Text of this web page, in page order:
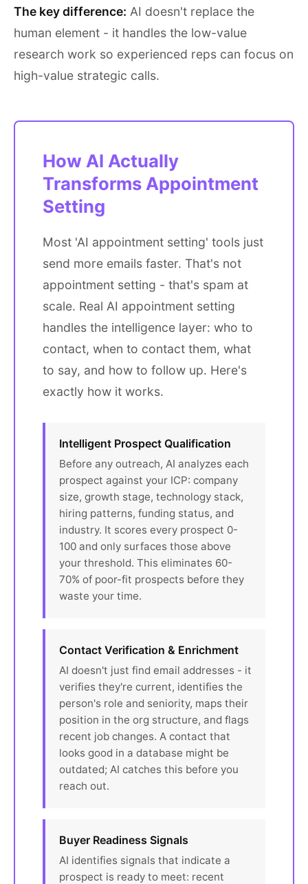
The key difference: AI doesn't replace the
human element - it handles the low-value
research work so experienced reps can focus on
high-value strategic calls.
How AI Actually
Transforms Appointment
Setting
Most 'AI appointment setting' tools just
send more emails faster. That's not
appointment setting - that's spam at
scale. Real AI appointment setting
handles the intelligence layer: who to
contact, when to contact them, what
to say, and how to follow up. Here's
exactly how it works.
Intelligent Prospect Qualification
Before any outreach, AI analyzes each
prospect against your ICP: company
size, growth stage, technology stack,
hiring patterns, funding status, and
industry. It scores every prospect 0-
100 and only surfaces those above
your threshold. This eliminates 60-
70% of poor-fit prospects before they
waste your time.
Contact Verification & Enrichment
AI doesn't just find email addresses - it
verifies they're current, identifies the
person's role and seniority, maps their
position in the org structure, and flags
recent job changes. A contact that
looks good in a database might be
outdated; AI catches this before you
reach out.
Buyer Readiness Signals
AI identifies signals that indicate a
prospect is ready to meet: recent